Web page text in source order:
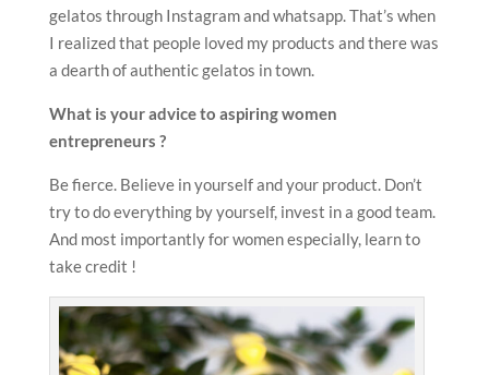
gelatos through Instagram and whatsapp. That’s when
I realized that people loved my products and there was
a dearth of authentic gelatos in town.
What is your advice to aspiring women
entrepreneurs ?
Be fierce. Believe in yourself and your product. Don’t
try to do everything by yourself, invest in a good team.
And most importantly for women especially, learn to
take credit !